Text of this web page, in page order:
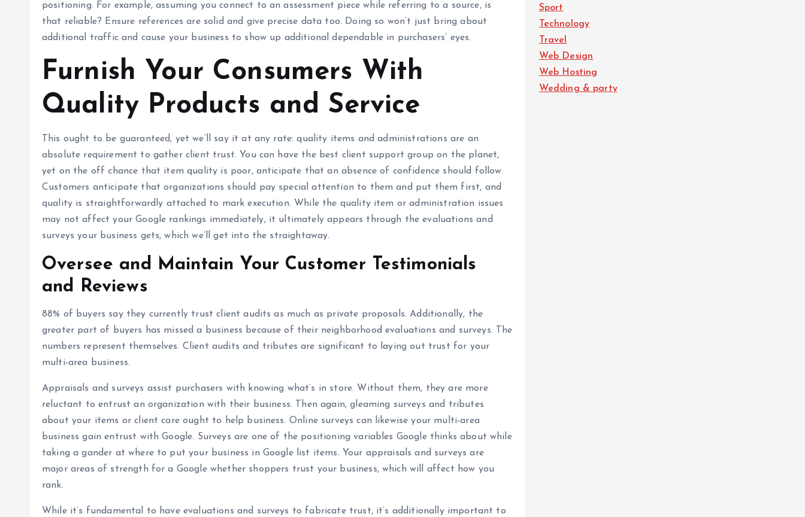
positioning. For example, assuming you connect to an assessment piece while referring to a source, is
that reliable? Ensure references are solid and give precise data too. Doing so won’t just bring about
additional traffic and cause your business to show up additional dependable in purchasers’ eyes.
Furnish Your Consumers With
Quality Products and Service
This ought to be guaranteed, yet we’ll say it at any rate: quality items and administrations are an
absolute requirement to gather client trust. You can have the best client support group on the planet,
yet on the off chance that item quality is poor, anticipate that an absence of confidence should follow.
Customers anticipate that organizations should pay special attention to them and put them first, and
quality is straightforwardly attached to mark execution. While the quality item or administration issues
may not affect your Google rankings immediately, it ultimately appears through the evaluations and
surveys your business gets, which we’ll get into the straightaway.
Oversee and Maintain Your Customer Testimonials
and Reviews
88% of buyers say they currently trust client audits as much as private proposals. Additionally, the
greater part of buyers has missed a business because of their neighborhood evaluations and surveys. The
numbers represent themselves. Client audits and tributes are significant to laying out trust for your
multi-area business.
Appraisals and surveys assist purchasers with knowing what’s in store. Without them, they are more
reluctant to entrust an organization with their business. Then again, gleaming surveys and tributes
about your items or client care ought to help business. Online surveys can likewise your multi-area
business gain entrust with Google. Surveys are one of the positioning variables Google thinks about while
taking a gander at where to put your business in Google list items. Your appraisals and surveys are
major areas of strength for a Google whether shoppers trust your business, which will affect how you
rank.
While it’s fundamental to have evaluations and surveys to fabricate trust, it’s additionally important to
Sport
Technology
Travel
Web Design
Web Hosting
Wedding & party